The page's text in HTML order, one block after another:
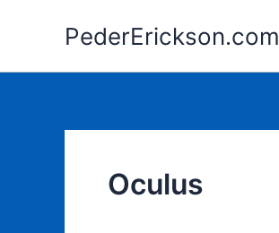
PederErickson.com
Oculus